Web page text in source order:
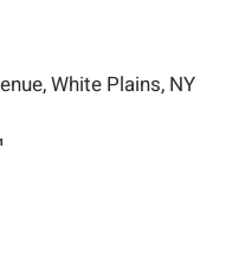
White Plains, NY